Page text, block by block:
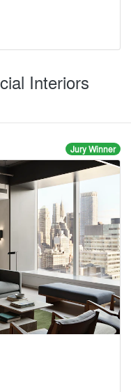
Interiors
Jury Winner